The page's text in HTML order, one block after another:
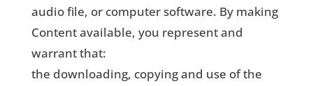
audio file, or computer software. By making
Content available, you represent and
warrant that:
the downloading, copying and use of the